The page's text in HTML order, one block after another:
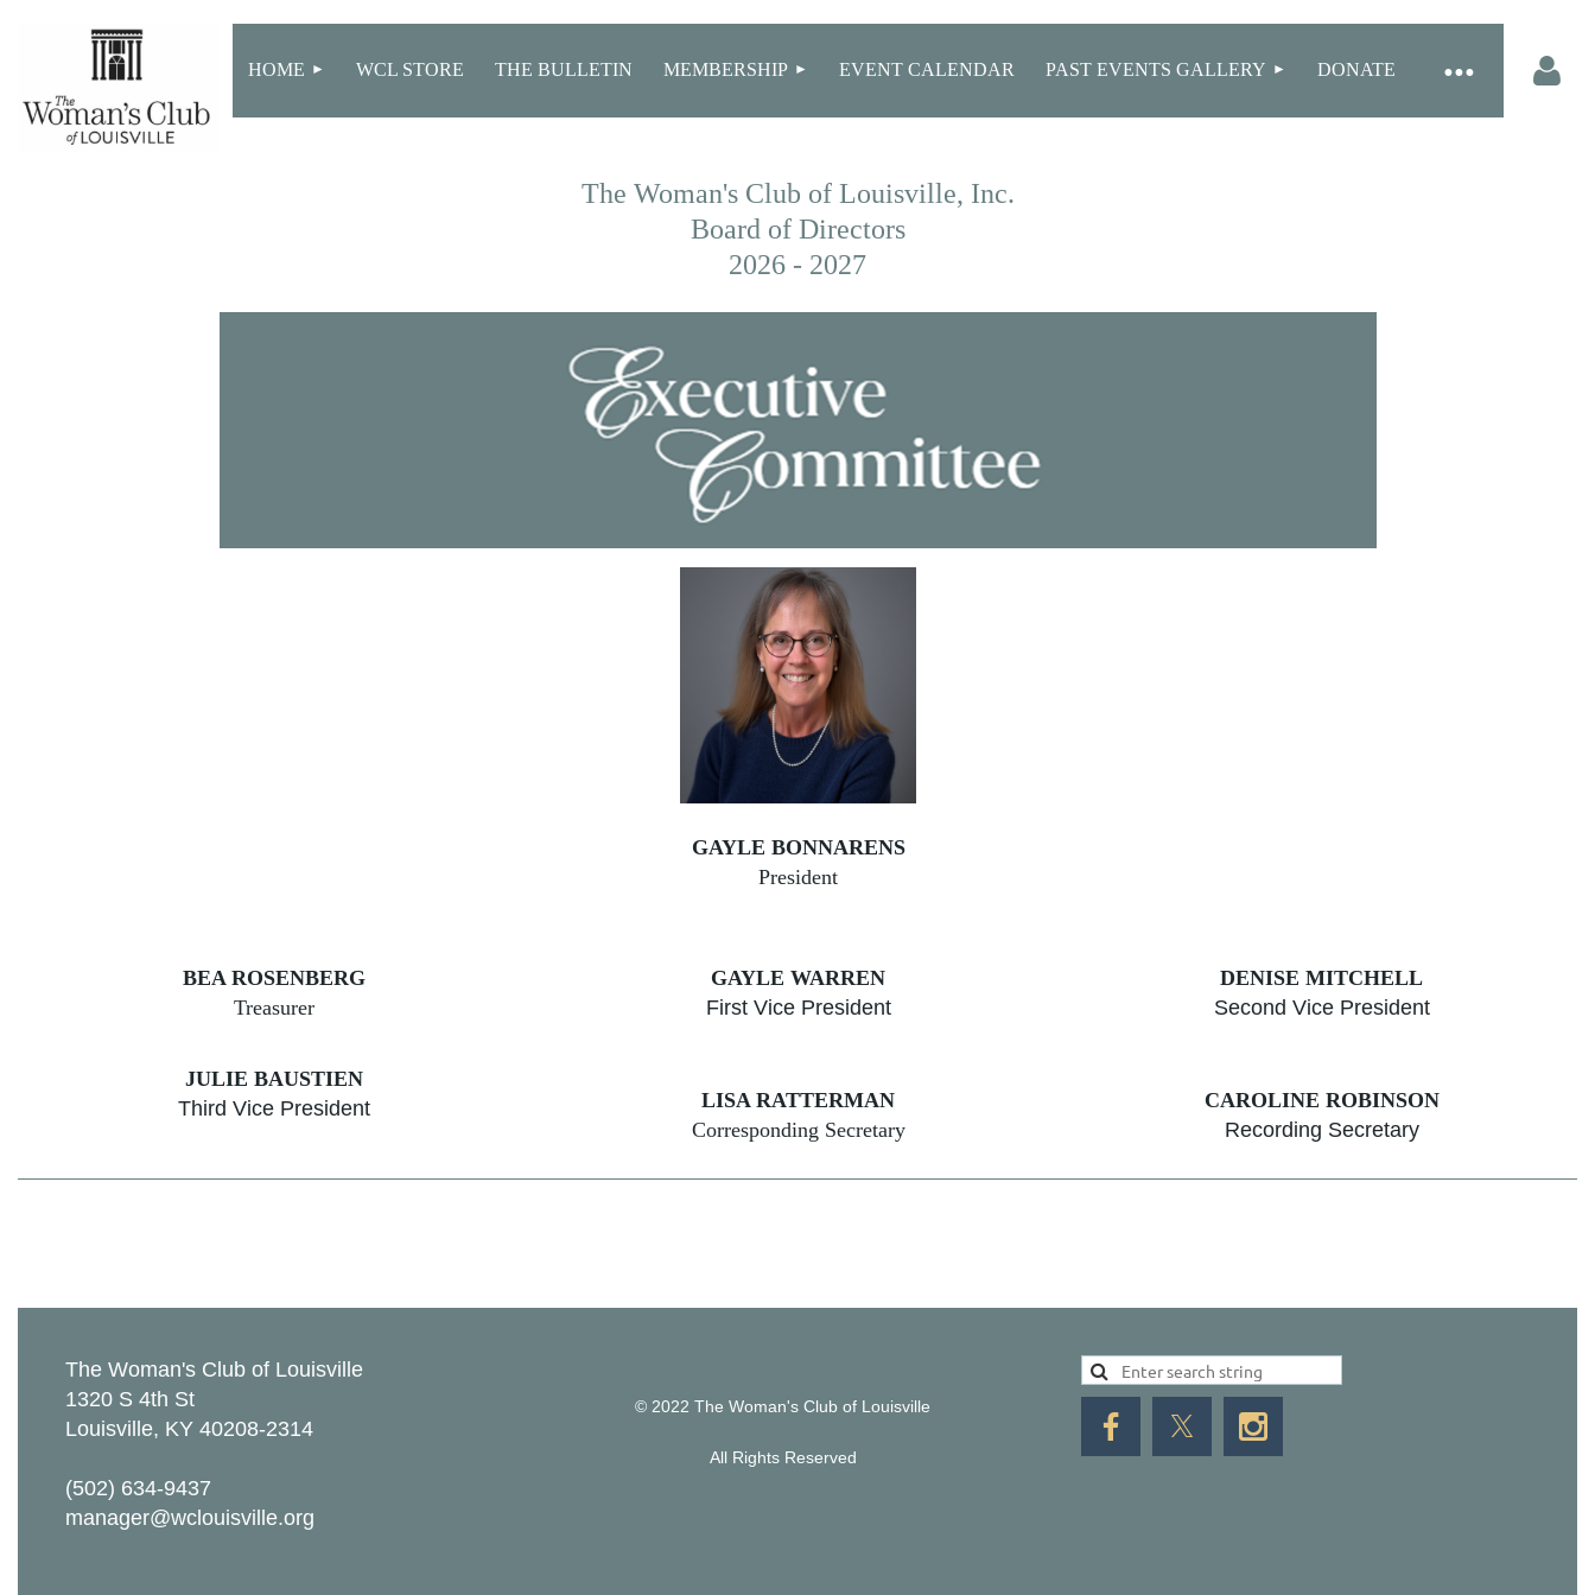
HOME WCL STORE THE BULLETIN MEMBERSHIP EVENT CALENDAR PAST EVENTS GALLERY DONATE
≡
The Woman's Club of Louisville, Inc.
Board of Directors
2026 - 2027
GAYLE BONNARENS
President
BEA ROSENBERG
Treasurer
JULIE BAUSTIEN
Third Vice President
GAYLE WARREN
First Vice President
LISA RATTERMAN
Corresponding Secretary
DENISE MITCHELL
Second Vice President
CAROLINE ROBINSON
Recording Secretary
The Woman's Club of Louisville
1320 S 4th St
Louisville, KY 40208-2314
(502) 634-9437
manager@wclouisville.org
© 2022 The Woman's Club of Louisville
All Rights Reserved